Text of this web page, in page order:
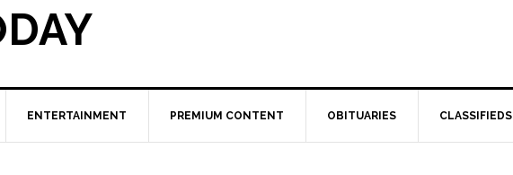
ENTERTAINMENT PREMIUM CONTENT OBITUARIES CLASSIFIEDS